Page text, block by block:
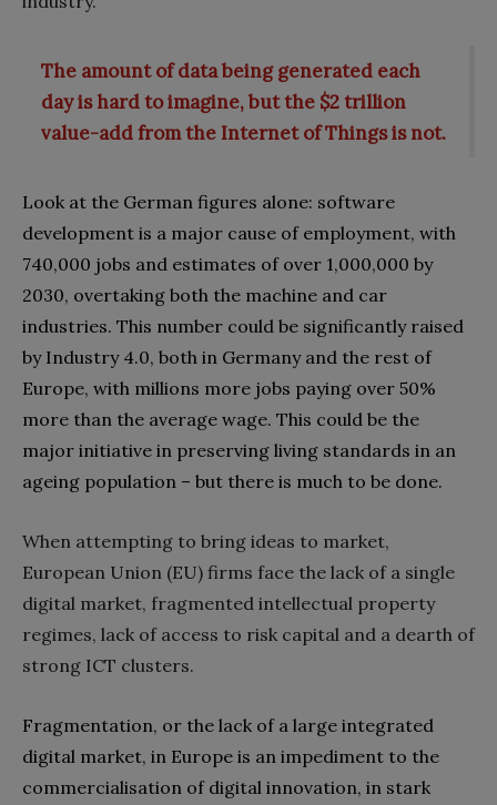
The amount of data being generated each
day is hard to imagine, but the $2 trillion
value-add from the Internet of Things is not.
Look at the German figures alone‭: ‬software
development is a major cause of employment‭, ‬with
740,000‭ ‬jobs and estimates of over 1‭,‬000,000‭ ‬by
2030‭, ‬overtaking both the machine and car
industries‭. ‬This number could be significantly raised
by Industry 4.0‭, ‬both in Germany and the rest of
Europe‭, ‬with millions more jobs paying over 50%‭
‬more than the average wage‭. ‬This could be the
major‭ ‬initiative in preserving living standards in an
When attempting to bring ideas to market‭,
‬European Union‭ (‬EU‭) ‬firms face the lack of a single
digital market‭, ‬fragmented intellectual property
regimes‭, ‬lack of access to risk capital and a dearth of
strong ICT clusters‭.‬
Fragmentation‭, ‬or the lack of a large integrated
digital market‭, ‬in Europe is an impediment to the
commercialisation of digital‭ ‬innovation‭, ‬in stark